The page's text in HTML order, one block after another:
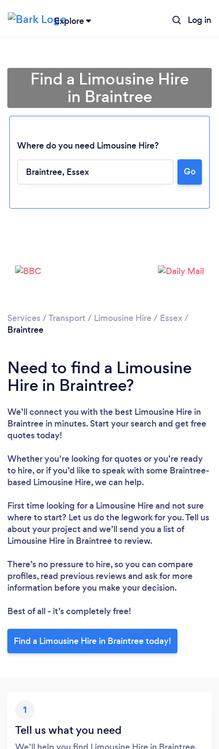
Explore Log in
Loading...
Find a Limousine Hire
in Braintree
Where do you need Limousine Hire?
Go
Services /Transport / Limousine Hire / Essex/
Braintree
Need to find a Limousine
Hire in Braintree?
We’ll connect you with the best Limousine Hire in
Braintree in minutes. Start your search and get free
quotes today!
Whether you’re looking for quotes or you’re ready
to hire, or if you’d like to speak with some Braintree-
based Limousine Hire, we can help.
First time looking for a Limousine Hireand not sure
where to start? Let us do the legwork for you. Tell us
about your project and we’ll send you a list of
Limousine Hire in Braintree to review.
There’s no pressure to hire, so you can compare
profiles, read previous reviews and ask for more
information before you make your decision.
Best of all - it’s completely free!
Find a Limousine Hire in Braintree today!
1
Tell us what you need